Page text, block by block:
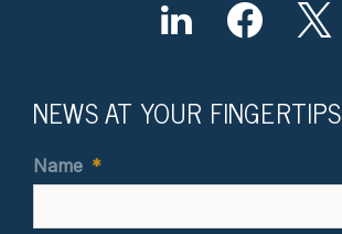
NEWS AT YOUR FINGERTIPS
Name *